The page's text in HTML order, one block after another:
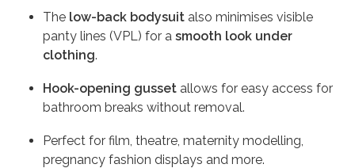
The low-back bodysuit also minimises visible
panty lines (VPL) for a smooth look under
clothing.
Hook-opening gusset allows for easy access for
bathroom breaks without removal.
Perfect for film, theatre, maternity modelling,
pregnancy fashion displays and more.